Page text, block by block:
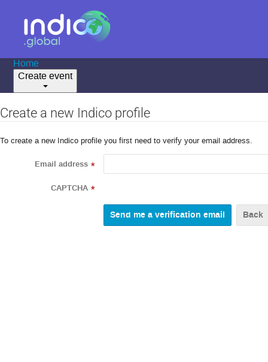
Home
Create event
Create a new Indico profile
To create a new Indico profile you first need to verify your email address.
Email address *
CAPTCHA *
Back